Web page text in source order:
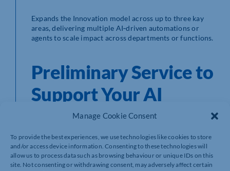
Manage Cookie Consent
To provide the best experiences, we use technologies like cookies to store
and/or access device information. Consenting to these technologies will
allow us to process data such as browsing behaviour or unique IDs on this
site. Not consenting or withdrawing consent, may adversely affect certain
Expands the Innovation model across up to three kay
areas, delivering multiple AI‑driven automations or
agents to scale impact across departments or functions.
Preliminary Service to
Support Your AI
Journey
Alongside our core packages, we offer three
foundational services designed to prepare your